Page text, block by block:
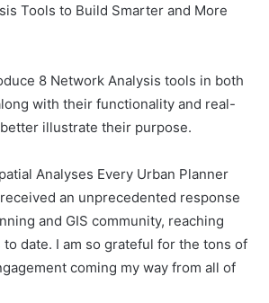
Tools to Build Smarter and More
8 Network Analysis tools in both
with their functionality and real-
illustrate their purpose.
Analyses Every Urban Planner
an unprecedented response
and GIS community, reaching
to date. I am so grateful for the tons of
coming my way from all of